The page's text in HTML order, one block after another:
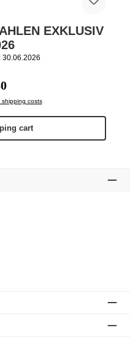
EXKLUSIV
30.06.2026
price:
shipping costs
cart